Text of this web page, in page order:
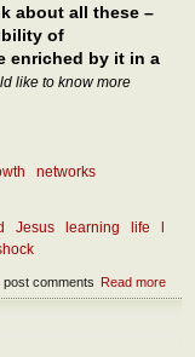
about all these –
of
enriched by it in a
like to know more
networks
Jesus learning life
Read more
comments